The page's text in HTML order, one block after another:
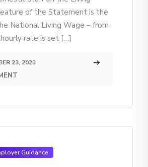
of the Statement is the
National Living Wage – from
rate is set […]
23, 2023
Guidance